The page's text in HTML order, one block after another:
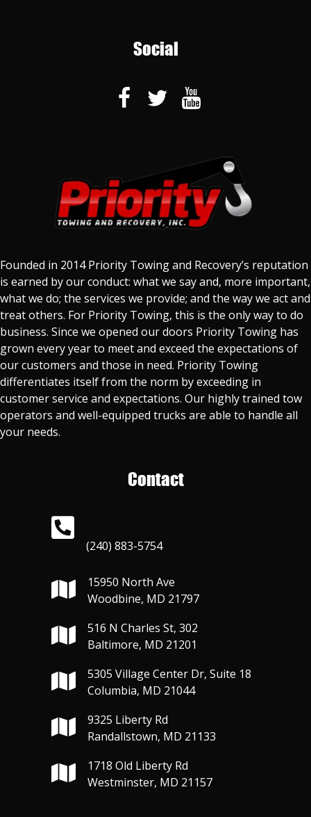
Founded in 2014 Priority Towing and Recovery’s reputation
is earned by our conduct: what we say and, more important,
what we do; the services we provide; and the way we act and
treat others. For Priority Towing, this is the only way to do
business. Since we opened our doors Priority Towing has
grown every year to meet and exceed the expectations of
our customers and those in need. Priority Towing
differentiates itself from the norm by exceeding in
customer service and expectations. Our highly trained tow
operators and well-equipped trucks are able to handle all
your needs.
Social
Contact
(240) 883-5754
15950 North Ave
Woodbine, MD 21797
516 N Charles St, 302
Baltimore, MD 21201
5305 Village Center Dr, Suite 18
Columbia, MD 21044
9325 Liberty Rd
Randallstown, MD 21133
1718 Old Liberty Rd
Westminster, MD 21157